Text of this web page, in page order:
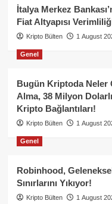
İtalya Merkez
Fiat Altyapısı
Kripto Bülten 1 August
Genel
Bugün Kriptoda Neler
Alma, 38 Milyon
Kripto Bağlantıları!
Kripto Bülten 1 August
Genel
Robinhood,
Sınırlarını Yıkıyor!
Kripto Bülten 1 August